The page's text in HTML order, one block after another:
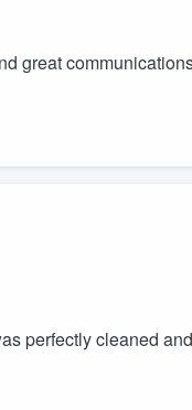
great
perfectly cleaned